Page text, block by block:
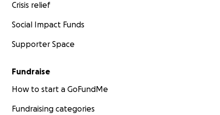
Crisis relief
Social Impact Funds
Supporter Space
Fundraise
How to start a GoFundMe
Fundraising categories